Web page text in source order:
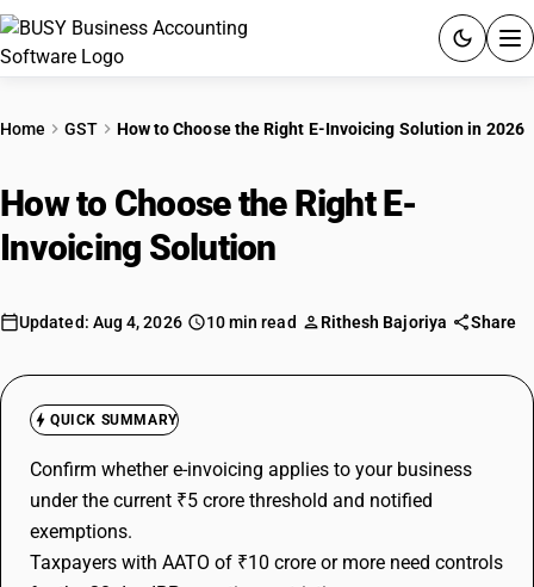
PRICING
RESOURCES & GUIDES
Try BUSY free for 15 days.
Quick setup. Full access. Explore at your pace.
Home GST How to Choose the Right E-Invoicing Solution in 2026
How to Choose the Right E-
Invoicing Solution
Updated: Aug 4, 2026 10 min read Rithesh Bajoriya Share
QUICK SUMMARY
Confirm whether e-invoicing applies to your business
under the current ₹5 crore threshold and notified
exemptions.
Taxpayers with AATO of ₹10 crore or more need controls